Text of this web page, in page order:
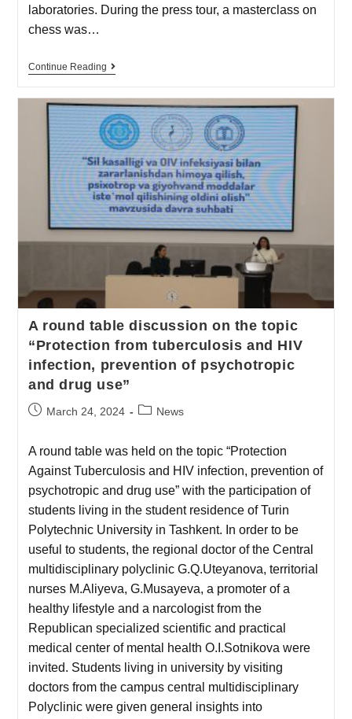
laboratories. During the press tour, a masterclass on
chess was…
Continue Reading
A round table discussion on the topic
“Protection from tuberculosis and HIV
infection, prevention of psychotropic
and drug use”
March 24, 2024 News
A round table was held on the topic “Protection
Against Tuberculosis and HIV infection, prevention of
psychotropic and drug use” with the participation of
students living in the student residence of Turin
Polytechnic University in Tashkent. In order to be
useful to students, the regional doctor of the Central
multidisciplinary polyclinic G.Q.Uteyanova, territorial
nurses M.Aliyeva, G.Musayeva, a promoter of a
healthy lifestyle and a narcologist from the
Republican specialized scientific and practical
medical center of mental health O.I.Sotnikova were
invited. Students living in university by visiting
doctors from the campus central multidisciplinary
Polyclinic were given general insights into